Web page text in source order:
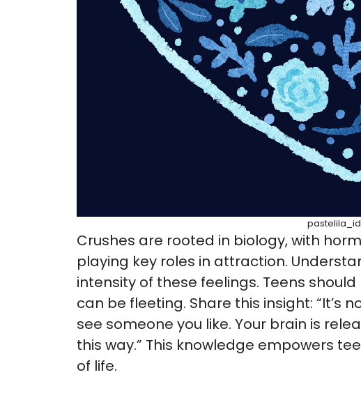
Crushes are rooted in biology, with
playing key roles in attraction.
intensity of these feelings. Teens
can be fleeting. Share this insight: “It’s
see someone you like. Your brain is
this way.” This knowledge empowers
of life.